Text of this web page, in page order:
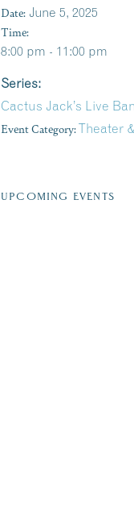
Date: June 5, 2025
Time:
8:00 pm - 11:00 pm
Series:
Cactus Jack’s Live
Event Category:Theater
UPCOMING EVENTS